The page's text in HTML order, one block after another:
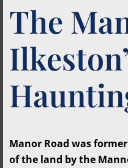
The
Manor Road was
of the land by the